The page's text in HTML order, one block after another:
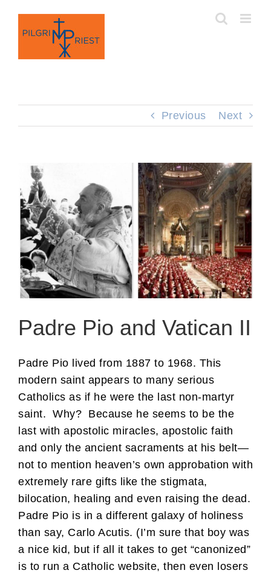
content
Previous Next
Padre Pio and Vatican II
Padre Pio lived from 1887 to 1968. This
modern saint appears to many serious
Catholics as if he were the last non-martyr
saint. Why? Because he seems to be the
last with apostolic miracles, apostolic faith
and only the ancient sacraments at his belt—
not to mention heaven’s own approbation with
extremely rare gifts like the stigmata,
bilocation, healing and even raising the dead.
Padre Pio is in a different galaxy of holiness
than say, Carlo Acutis. (I’m sure that boy was
a nice kid, but if all it takes to get “canonized”
is to run a Catholic website, then even losers